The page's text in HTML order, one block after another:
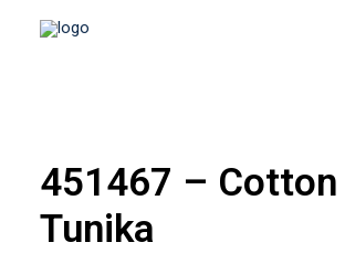
HEM
451467 – Cotton
Tunika